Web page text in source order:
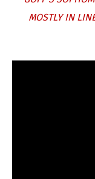
MOSTLY IN